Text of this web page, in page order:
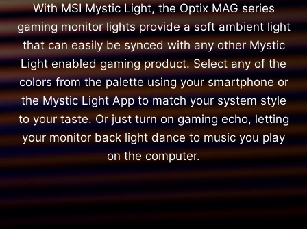
With MSI Mystic Light, the Optix MAG series
gaming monitor lights provide a soft ambient light
that can easily be synced with any other Mystic
Light enabled gaming product. Select any of the
colors from the palette using your smartphone or
the Mystic Light App to match your system style
to your taste. Or just turn on gaming echo, letting
your monitor back light dance to music you play
on the computer.